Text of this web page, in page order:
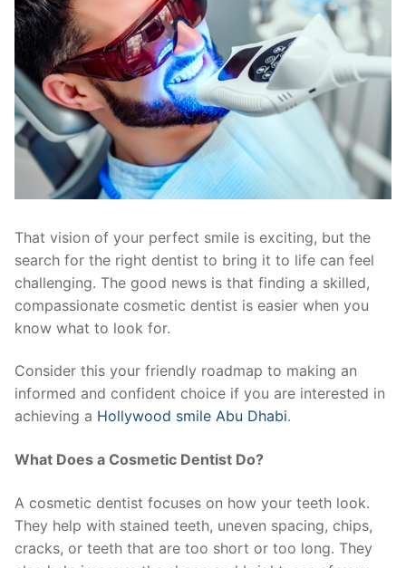
That vision of your perfect smile is exciting, but the
search for the right dentist to bring it to life can feel
challenging. The good news is that finding a skilled,
compassionate cosmetic dentist is easier when you
know what to look for.
Consider this your friendly roadmap to making an
informed and confident choice if you are interested in
achieving a Hollywood smile Abu Dhabi.
What Does a Cosmetic Dentist Do?
A cosmetic dentist focuses on how your teeth look.
They help with stained teeth, uneven spacing, chips,
cracks, or teeth that are too short or too long. They